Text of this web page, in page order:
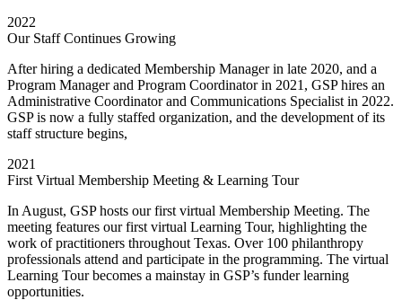
2022
Our Staff Continues Growing
After hiring a dedicated Membership Manager in late 2020, and a
Program Manager and Program Coordinator in 2021, GSP hires an
Administrative Coordinator and Communications Specialist in 2022.
GSP is now a fully staffed organization, and the development of its
staff structure begins,
2021
First Virtual Membership Meeting & Learning Tour
In August, GSP hosts our first virtual Membership Meeting. The
meeting features our first virtual Learning Tour, highlighting the
work of practitioners throughout Texas. Over 100 philanthropy
professionals attend and participate in the programming. The virtual
Learning Tour becomes a mainstay in GSP’s funder learning
opportunities.